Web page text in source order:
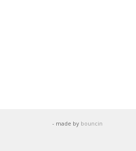
- made by bouncin